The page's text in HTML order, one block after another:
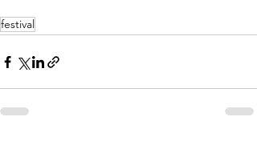
festival